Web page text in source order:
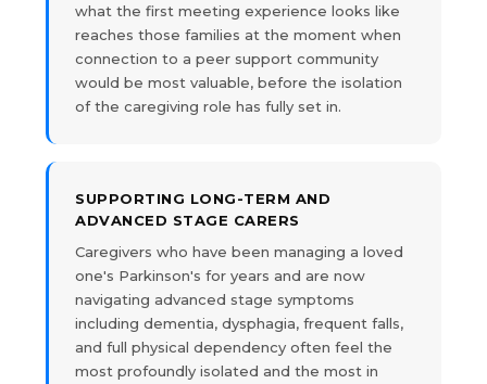
what the first meeting experience looks like
reaches those families at the moment when
connection to a peer support community
would be most valuable, before the isolation
of the caregiving role has fully set in.
SUPPORTING LONG-TERM AND
ADVANCED STAGE CARERS
Caregivers who have been managing a loved
one's Parkinson's for years and are now
navigating advanced stage symptoms
including dementia, dysphagia, frequent falls,
and full physical dependency often feel the
most profoundly isolated and the most in